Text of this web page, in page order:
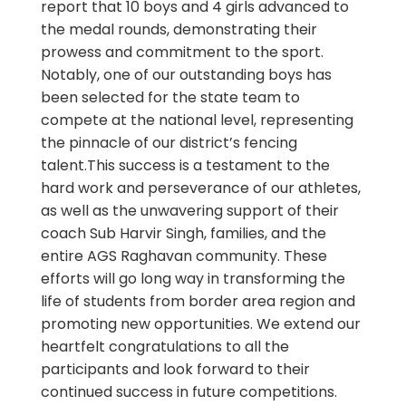
report that 10 boys and 4 girls advanced to
the medal rounds, demonstrating their
prowess and commitment to the sport.
Notably, one of our outstanding boys has
been selected for the state team to
compete at the national level, representing
the pinnacle of our district’s fencing
talent.This success is a testament to the
hard work and perseverance of our athletes,
as well as the unwavering support of their
coach Sub Harvir Singh, families, and the
entire AGS Raghavan community. These
efforts will go long way in transforming the
life of students from border area region and
promoting new opportunities. We extend our
heartfelt congratulations to all the
participants and look forward to their
continued success in future competitions.